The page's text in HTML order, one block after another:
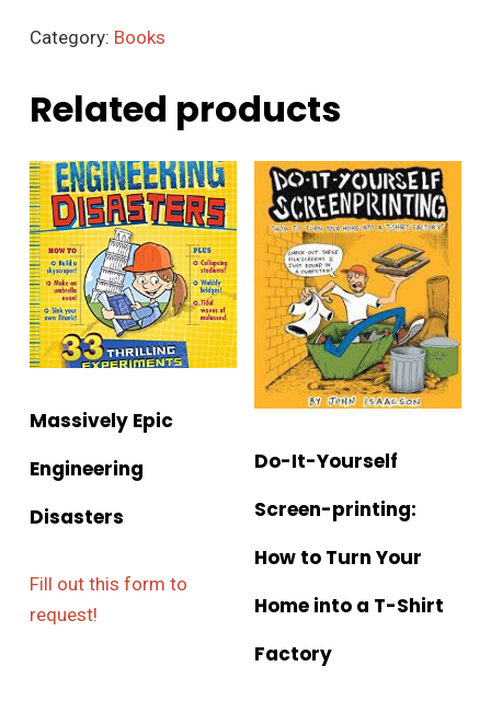
Category: Books
Related products
Massively Epic
Engineering
Disasters
Fill out this form to
request!
Do-It-Yourself
Screen-printing:
How to Turn Your
Home into a T-Shirt
Factory